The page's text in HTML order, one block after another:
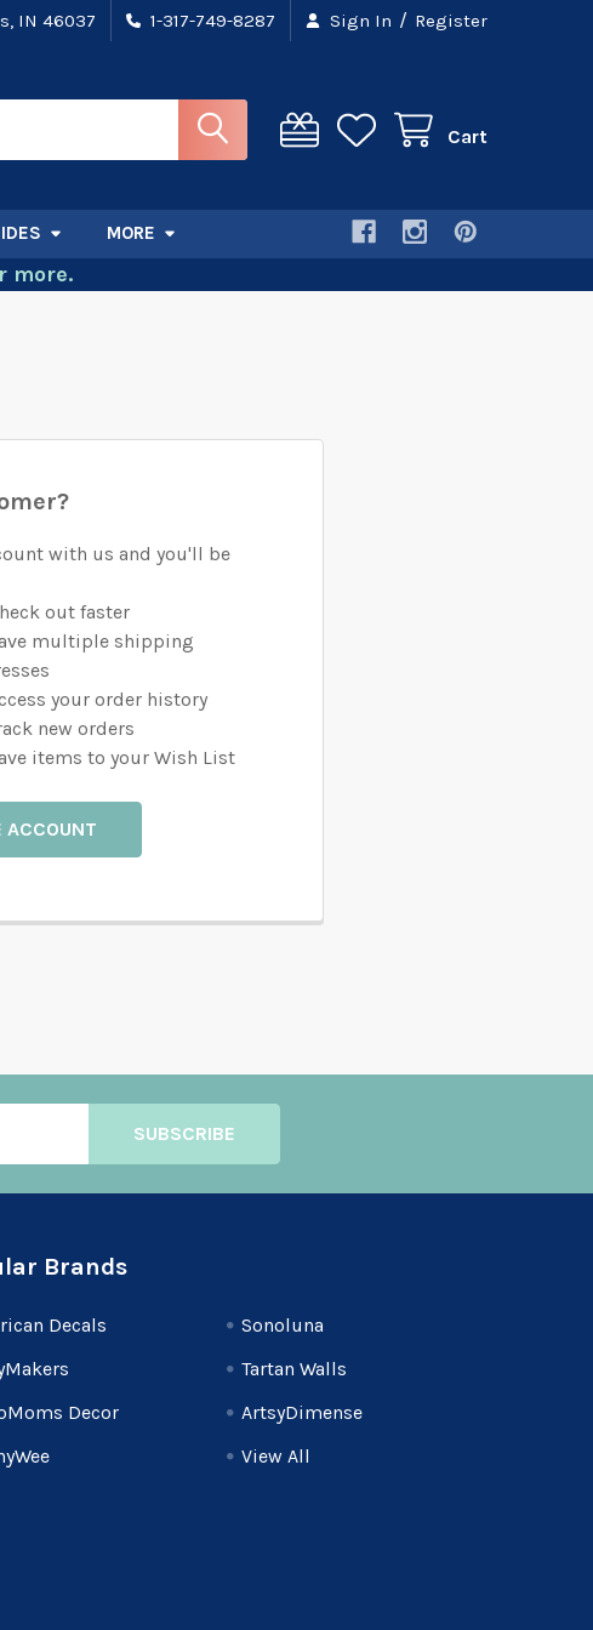
IN 46037 1-317-749-8287 Sign In / Register
Cart
MORE
more.
with us and you'll be
out faster
multiple shipping
your order history
new orders
items to your Wish List
ACCOUNT
Brands
Decals
Decor
Sonoluna
Tartan Walls
ArtsyDimense
View All